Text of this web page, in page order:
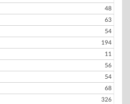
48
63
54
194
11
56
54
68
326